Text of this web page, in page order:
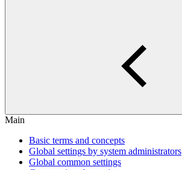
Main
Basic terms and concepts
Global settings by system administrators
Global common settings